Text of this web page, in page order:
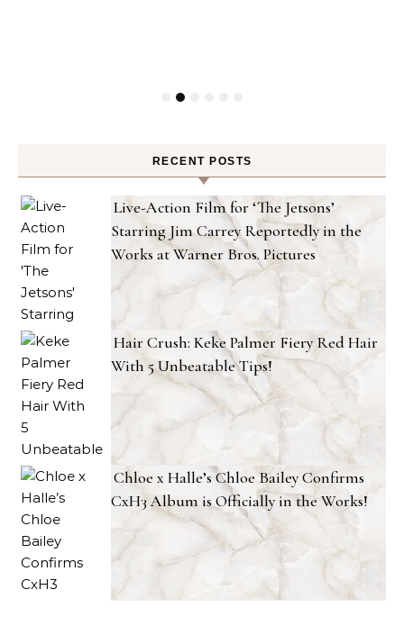
RECENT POSTS
Live-Action Film for ‘The Jetsons’
Starring Jim Carrey Reportedly in the
Works at Warner Bros. Pictures
Hair Crush: Keke Palmer Fiery Red Hair
With 5 Unbeatable Tips!
Chloe x Halle’s Chloe Bailey Confirms
CxH3 Album is Officially in the Works!